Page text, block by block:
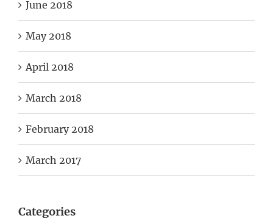
June 2018
May 2018
April 2018
March 2018
February 2018
March 2017
Categories